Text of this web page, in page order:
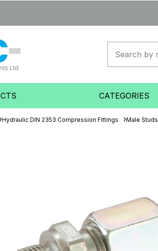
CATEGORIES
Hydraulic DIN 2353 Compression Fittings Male Studs